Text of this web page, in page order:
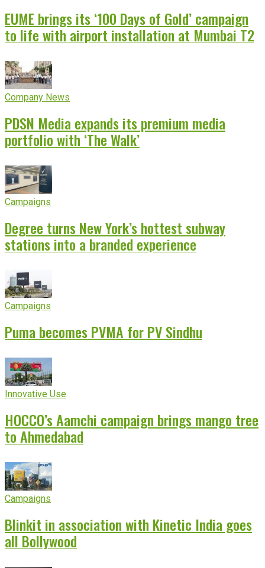
EUME brings its ‘100 Days of Gold’ campaign
to life with airport installation at Mumbai T2
Company News
PDSN Media expands its premium media
portfolio with ‘The Walk’
Campaigns
Degree turns New York’s hottest subway
stations into a branded experience
Campaigns
Puma becomes PVMA for PV Sindhu
Innovative Use
HOCCO’s Aamchi campaign brings mango tree
to Ahmedabad
Campaigns
Blinkit in association with Kinetic India goes
all Bollywood